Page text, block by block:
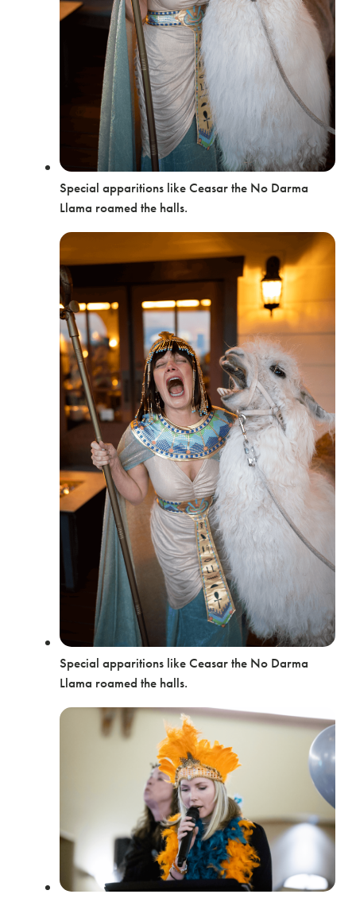
Special apparitions like Ceasar the No Darma
Llama roamed the halls.
Special apparitions like Ceasar the No Darma
Llama roamed the halls.